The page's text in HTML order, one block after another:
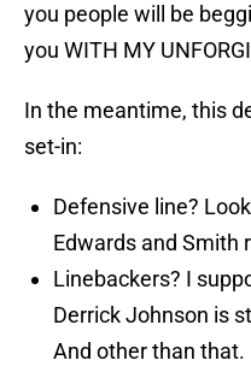
you people will be
you WITH MY
In the meantime, this
set-in:
Defensive line?
Edwards and Smith
Linebackers? I
Derrick Johnson is
And other than that.